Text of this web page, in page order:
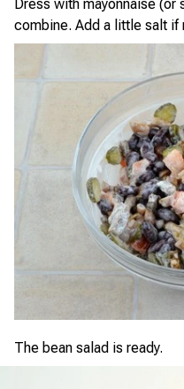
Dress with mayonnaise (or
combine. Add a little salt if
The bean salad is ready.